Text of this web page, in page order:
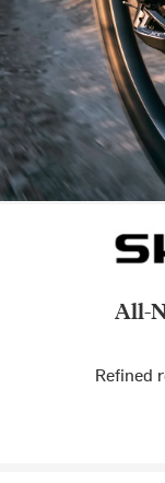
All-
Refined